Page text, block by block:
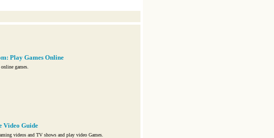
Play Games Online
games.
Video Guide
videos and TV shows and play video Games.